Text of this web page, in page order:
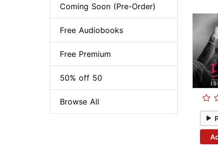
Coming Soon (Pre-Order)
Free Audiobooks
Free Premium
50% off 50
Browse All